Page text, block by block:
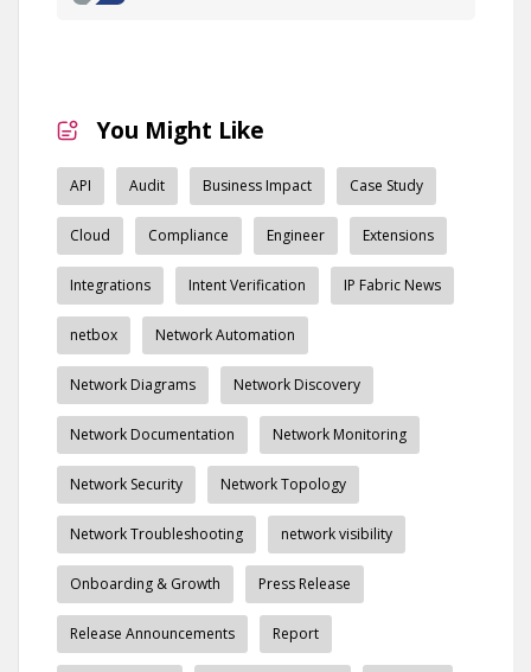
You Might Like
API Audit Business Impact Case Study
Cloud Compliance Engineer Extensions
Integrations Intent Verification IP Fabric News
netbox Network Automation
Network Diagrams Network Discovery
Network Documentation Network Monitoring
Network Security Network Topology
Network Troubleshooting network visibility
Onboarding & Growth Press Release
Release Announcements Report